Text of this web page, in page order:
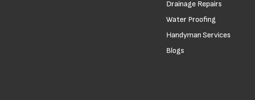
Drainage Repairs
Water Proofing
Handyman Services
Blogs